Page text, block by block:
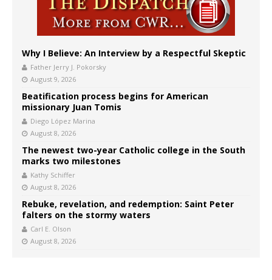
Why I Believe: An Interview by a Respectful Skeptic
Father Jerry J. Pokorsky
August 9, 2026
Beatification process begins for American
missionary Juan Tomis
Diego López Marina
August 8, 2026
The newest two-year Catholic college in the South
marks two milestones
Kathy Schiffer
August 8, 2026
Rebuke, revelation, and redemption: Saint Peter
falters on the stormy waters
Carl E. Olson
August 8, 2026